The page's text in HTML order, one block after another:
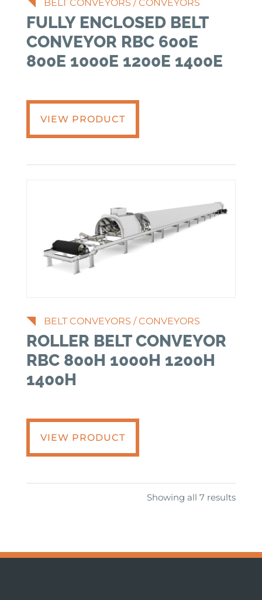
BELT CONVEYORS /CONVEYORS
FULLY ENCLOSED BELT
CONVEYOR RBC 600E
800E 1000E 1200E 1400E
VIEW PRODUCT
BELT CONVEYORS /CONVEYORS
ROLLER BELT CONVEYOR
RBC 800H 1000H 1200H
1400H
VIEW PRODUCT
Showing all 7 results